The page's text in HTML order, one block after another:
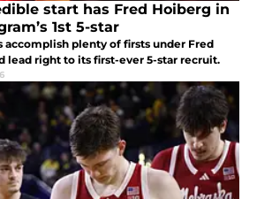
start has Fred Hoiberg in
1st 5-star
accomplish plenty of firsts under Fred
lead right to its first-ever 5-star recruit.